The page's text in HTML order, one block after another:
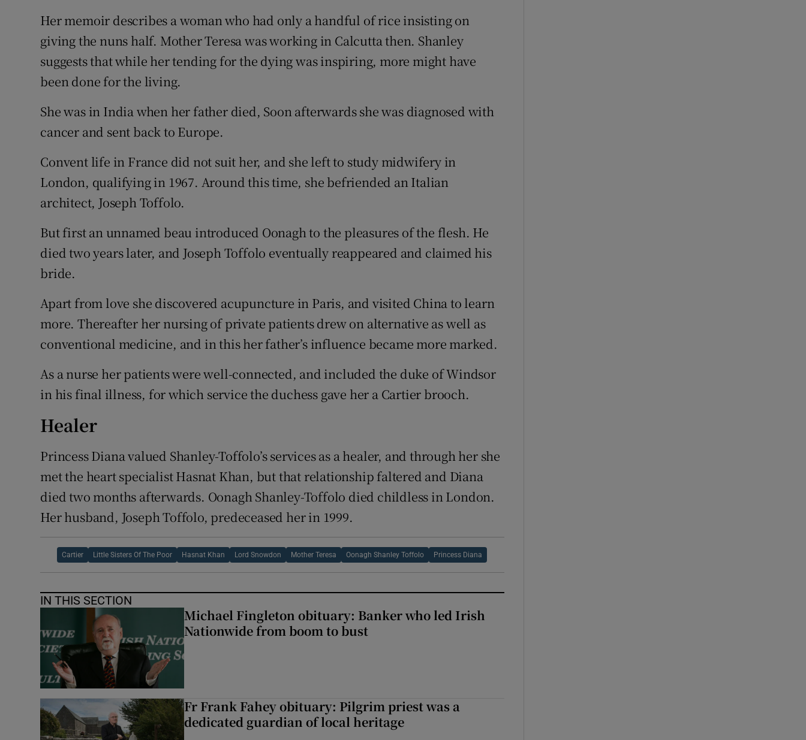
Her memoir describes a woman who had only a handful of rice insisting on
giving the nuns half. Mother Teresa was working in Calcutta then. Shanley
suggests that while her tending for the dying was inspiring, more might have
been done for the living.
She was in India when her father died, Soon afterwards she was diagnosed with
cancer and sent back to Europe.
Convent life in France did not suit her, and she left to study midwifery in
London, qualifying in 1967. Around this time, she befriended an Italian
architect, Joseph Toffolo.
But first an unnamed beau introduced Oonagh to the pleasures of the flesh. He
died two years later, and Joseph Toffolo eventually reappeared and claimed his
bride.
Apart from love she discovered acupuncture in Paris, and visited China to learn
more. Thereafter her nursing of private patients drew on alternative as well as
conventional medicine, and in this her father’s influence became more marked.
As a nurse her patients were well-connected, and included the duke of Windsor
in his final illness, for which service the duchess gave her a Cartier brooch.
Healer
Princess Diana valued Shanley-Toffolo’s services as a healer, and through her she
met the heart specialist Hasnat Khan, but that relationship faltered and Diana
died two months afterwards. Oonagh Shanley-Toffolo died childless in London.
Her husband, Joseph Toffolo, predeceased her in 1999.
Cartier Little Sisters Of The Poor Hasnat Khan Lord Snowdon Mother Teresa Oonagh Shanley Toffolo Princess Diana
IN THIS SECTION
Michael Fingleton obituary: Banker who led Irish
Nationwide from boom to bust
Fr Frank Fahey obituary: Pilgrim priest was a
dedicated guardian of local heritage